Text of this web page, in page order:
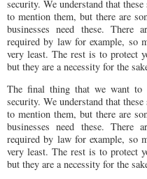
security. We understand that
to mention them, but there are
businesses need these. There
required by law for example, so
very least. The rest is to protect
but they are a necessity for the
The final thing that we want to
security. We understand that
to mention them, but there are
businesses need these. There
required by law for example, so
very least. The rest is to protect
but they are a necessity for the